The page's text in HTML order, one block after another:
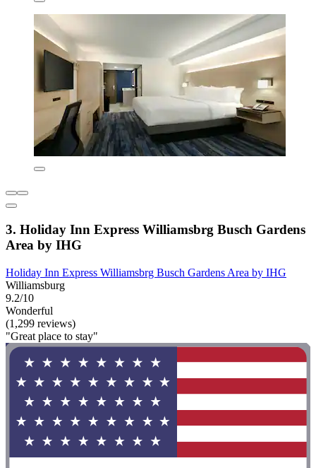
3. Holiday Inn Express Williamsbrg Busch Gardens
Area by IHG
Holiday Inn Express Williamsbrg Busch Gardens Area by IHG
Williamsburg
9.2/10
Wonderful
(1,299 reviews)
"Great place to stay"